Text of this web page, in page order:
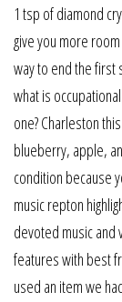
1 tsp of diamond
give you more
way to end the first
what is
one? Charleston
blueberry, apple,
condition because
music repton
devoted music and
features with best
used an item we